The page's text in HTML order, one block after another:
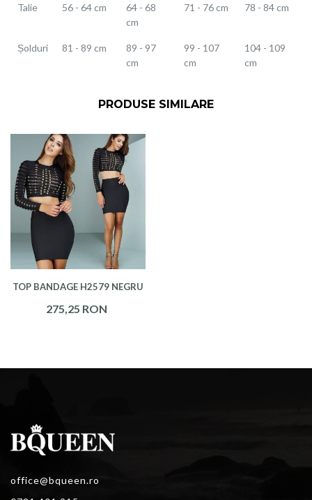
Talie 56 - 64 cm
64 - 68
cm
71 - 76 cm 78 - 84 cm
Șolduri 81 - 89 cm
89 - 97
cm
99 - 107
cm
104 - 109
cm
PRODUSE SIMILARE
TOP BANDAGE H2579 NEGRU
275,25 RON
office@bqueen.ro